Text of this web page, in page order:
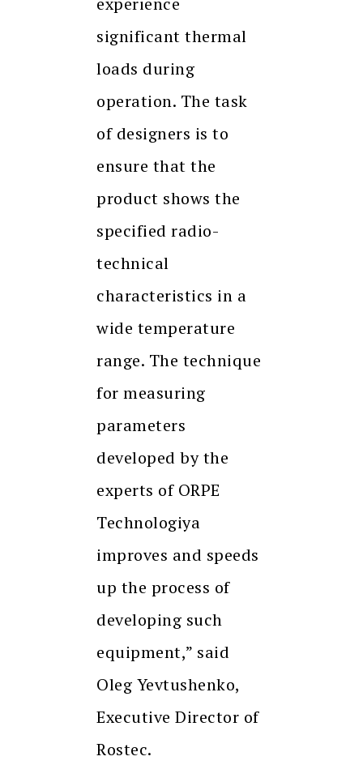
significant thermal
loads during
operation. The task
of designers is to
ensure that the
product shows the
specified radio-
technical
characteristics in a
wide temperature
range. The technique
for measuring
parameters
developed by the
experts of ORPE
Technologiya
improves and speeds
up the process of
developing such
equipment,” said
Oleg Yevtushenko,
Executive Director of
Rostec.